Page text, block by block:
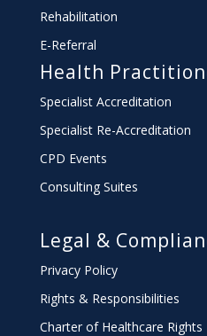
Rehabilitation
E-Referral
Health
Specialist Accreditation
Specialist Re-Accreditation
CPD Events
Consulting Suites
Legal &
Privacy Policy
Rights & Responsibilities
Charterof Healthcare Rights